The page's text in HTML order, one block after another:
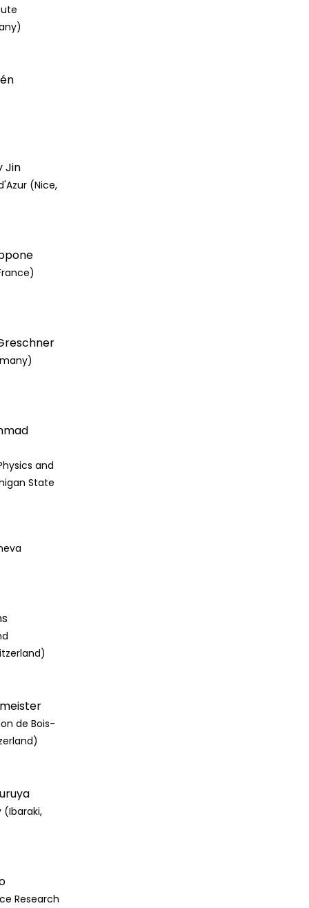
Jin
(Nice,
and
State
de Bois-
(Ibaraki,
Research